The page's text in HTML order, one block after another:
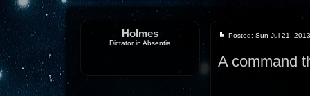
Holmes
Dictator in Absentia
Posted: Sun Jul 21,
A command